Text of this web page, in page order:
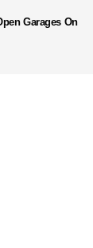
Garages On